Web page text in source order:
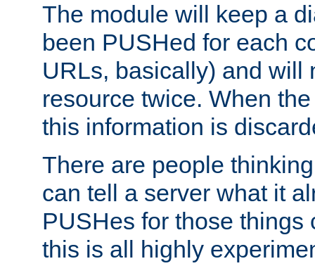
The module will keep a
been PUSHed for each
URLs, basically) and will
resource twice. When
this information is
There are people
can tell a server what it
PUSHes for those things
this is all highly